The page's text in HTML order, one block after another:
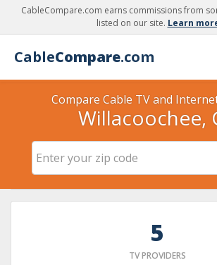
CableCompare.com earns commissions from
listed on our site. Learn
CableCompare.com
Compare Cable TV and
Willacoochee,
5
TV PROVIDERS